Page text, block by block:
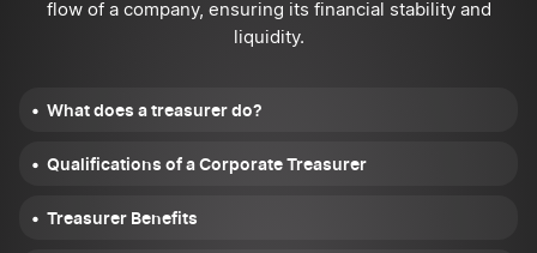
flow of a company, ensuring its financial stability and
liquidity.
What does a treasurer do?
Qualifications of a Corporate Treasurer
Treasurer Benefits